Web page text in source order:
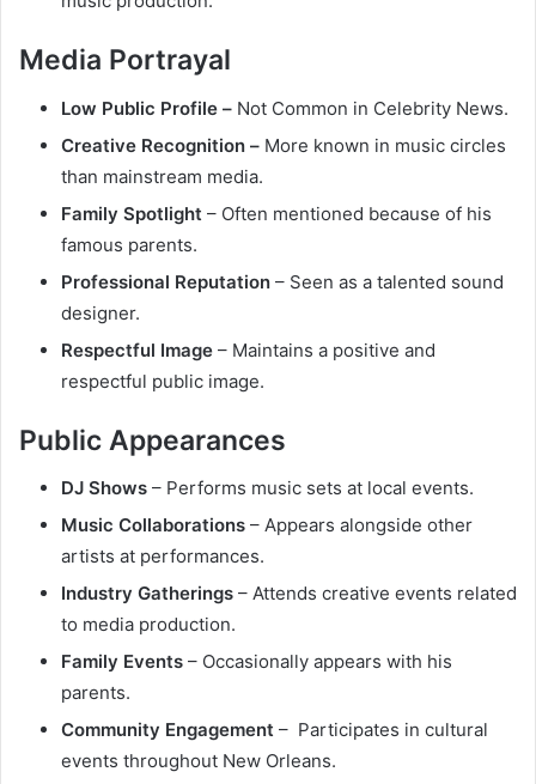
Media Portrayal
Low Public Profile – Not Common in Celebrity News.
Creative Recognition – More known in music circles
than mainstream media.
Family Spotlight – Often mentioned because of his
famous parents.
Professional Reputation – Seen as a talented sound
designer.
Respectful Image – Maintains a positive and
respectful public image.
Public Appearances
DJ Shows – Performs music sets at local events.
Music Collaborations – Appears alongside other
artists at performances.
Industry Gatherings – Attends creative events related
to media production.
Family Events – Occasionally appears with his
parents.
Community Engagement – Participates in cultural
events throughout New Orleans.